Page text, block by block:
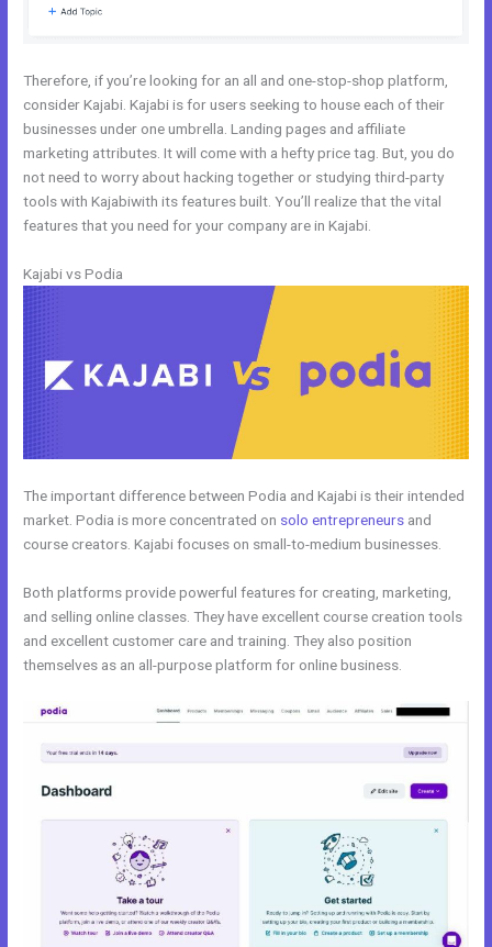
Therefore, if you’re looking for an all and one-stop-shop platform,
consider Kajabi. Kajabi is for users seeking to house each of their
businesses under one umbrella. Landing pages and affiliate
marketing attributes. It will come with a hefty price tag. But, you do
not need to worry about hacking together or studying third-party
tools with Kajabiwith its features built. You’ll realize that the vital
features that you need for your company are in Kajabi.
Kajabi vs Podia
The important difference between Podia and Kajabi is their intended
market. Podia is more concentrated on solo entrepreneurs and
course creators. Kajabi focuses on small-to-medium businesses.
Both platforms provide powerful features for creating, marketing,
and selling online classes. They have excellent course creation tools
and excellent customer care and training. They also position
themselves as an all-purpose platform for online business.